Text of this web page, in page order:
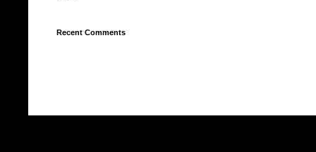
Recent Comments